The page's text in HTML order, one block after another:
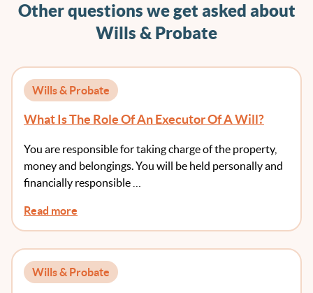
Other questions we get asked about
Wills & Probate
Wills & Probate
What Is The Role Of An Executor Of A Will?
You are responsible for taking charge of the property,
money and belongings. You will be held personally and
financially responsible …
Read more
Wills & Probate